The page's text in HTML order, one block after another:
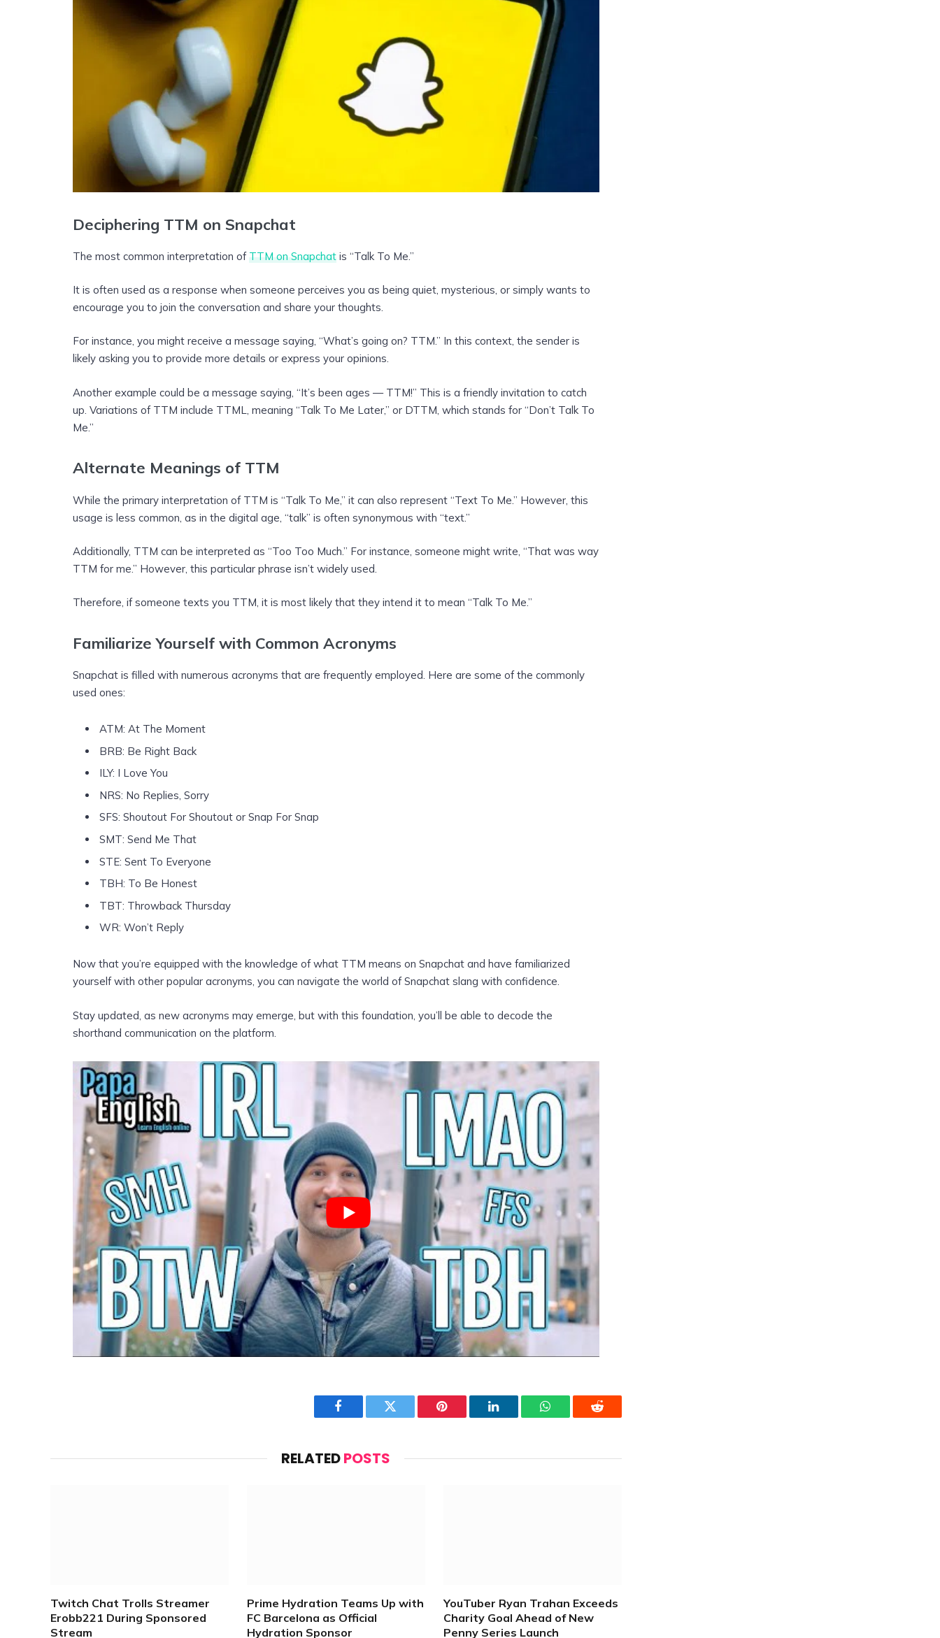
Deciphering TTM on Snapchat
The most common interpretation ofTTM on Snapchat is “Talk To Me.”
It is often used as a response when someone perceives you as being quiet, mysterious, or simply wants to
encourage you to join the conversation and share your thoughts.
For instance, you might receive a message saying, “What’s going on? TTM.” In this context, the sender is
likely asking you to provide more details or express your opinions.
Another example could be a message saying, “It’s been ages — TTM!” This is a friendly invitation to catch
up. Variations of TTM include TTML, meaning “Talk To Me Later,” or DTTM, which stands for “Don’t Talk To
Me.”
Alternate Meanings of TTM
While the primary interpretation of TTM is “Talk To Me,” it can also represent “Text To Me.” However, this
usage is less common, as in the digital age, “talk” is often synonymous with “text.”
Additionally, TTM can be interpreted as “Too Too Much.” For instance, someone might write, “That was way
TTM for me.” However, this particular phrase isn’t widely used.
Therefore, if someone texts you TTM, it is most likely that they intend it to mean “Talk To Me.”
Familiarize Yourself with Common Acronyms
Snapchat is filled with numerous acronyms that are frequently employed. Here are some of the commonly
used ones:
ATM: At The Moment
BRB: Be Right Back
ILY: I Love You
NRS: No Replies, Sorry
SFS: Shoutout For Shoutout or Snap For Snap
SMT: Send Me That
STE: Sent To Everyone
TBH: To Be Honest
TBT: Throwback Thursday
WR: Won’t Reply
Now that you’re equipped with the knowledge of what TTM means on Snapchat and have familiarized
yourself with other popular acronyms, you can navigate the world of Snapchat slang with confidence.
Stay updated, as new acronyms may emerge, but with this foundation, you’ll be able to decode the
shorthand communication on the platform.
Facebook Twitter Pinterest LinkedIn WhatsAppReddit
RELATEDPOSTS
Twitch Chat Trolls Streamer
Erobb221 During Sponsored
Stream
Prime Hydration Teams Up with
FC Barcelona as Official
Hydration Sponsor
YouTuber Ryan Trahan Exceeds
Charity Goal Ahead of New
Penny Series Launch